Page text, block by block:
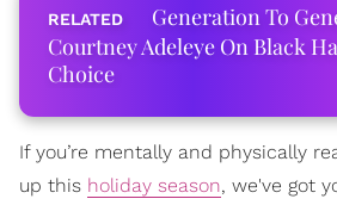
Generation To
Courtney Adeleye On Black
Choice
If you’re mentally and physically
up this holiday season, we've got